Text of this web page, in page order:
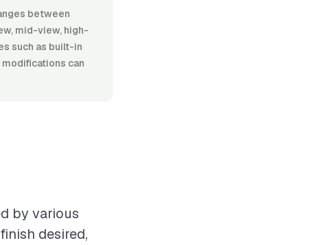
between
mid-view, high-
such as built-in
can
by various
desired,